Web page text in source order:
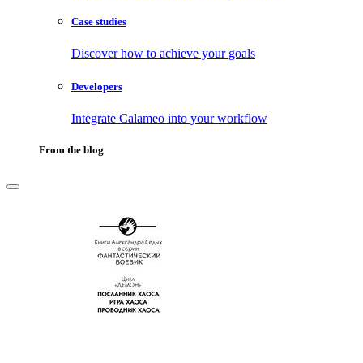
Case studies
Discover how to achieve your goals
Developers
Integrate Calameo into your workflow
From the blog